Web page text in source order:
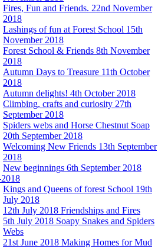
Fires, Fun and Friends. 22nd November
2018
Lashings of fun at Forest School 15th
November 2018
Forest School & Friends 8th November
2018
Autumn Days to Treasure 11th October
2018
Autumn delights! 4th October 2018
Climbing, crafts and curiosity 27th
September 2018
Spiders webs and Horse Chestnut Soap
20th September 2018
Welcoming New Friends 13th September
2018
New beginnings 6th September 2018
Kings and Queens of forest School 19th
July 2018
12th July 2018 Friendships and Fires
5th July 2018 Soapy Snakes and Spiders
Webs
21st June 2018 Making Homes for Mud